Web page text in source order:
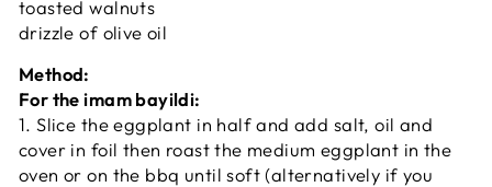
toasted walnuts
drizzle of olive oil
Method:
For the imam bayildi:
1. Slice the eggplant in half and add salt, oil and
cover in foil then roast the medium eggplant in the
oven or on the bbq until soft(alternatively if you